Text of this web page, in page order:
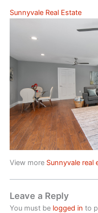
Sunnyvale Real Estate
View more Sunnyvale real
Leave a Reply
You must be logged in to